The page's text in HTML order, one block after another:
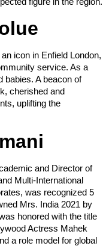
icon in Enfield London,
service. As a
babies. A beacon of
cherished and
uplifting the
and Director of
Multi-International
was recognized 5
Mrs. India 2021 by
honored with the title
Actress Mahek
a role model for global